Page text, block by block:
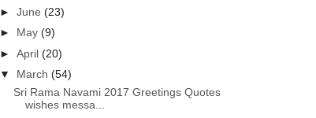
►June(23)
► May(9)
►April(20)
▼ March(54)
Sri Rama Navami 2017 Greetings Quotes
wishes messa...